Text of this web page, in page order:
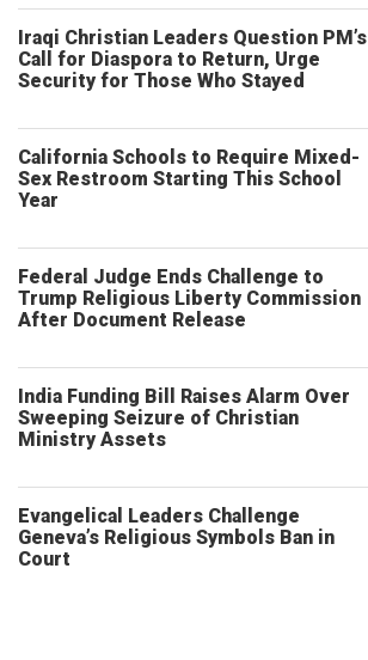
Iraqi Christian Leaders Question PM’s
Call for Diaspora to Return, Urge
Security for Those Who Stayed
California Schools to Require Mixed-
Sex Restroom Starting This School
Year
Federal Judge Ends Challenge to
Trump Religious Liberty Commission
After Document Release
India Funding Bill Raises Alarm Over
Sweeping Seizure of Christian
Ministry Assets
Evangelical Leaders Challenge
Geneva’s Religious Symbols Ban in
Court